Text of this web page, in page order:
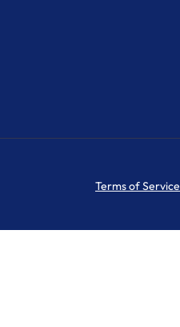
Terms of Service